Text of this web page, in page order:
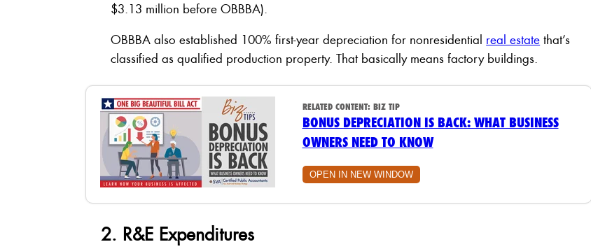
$3.13 million before OBBBA).
OBBBA also established 100% first-year depreciation for nonresidential real estate that’s
classified as qualified production property. That basically means factory buildings.
RELATED CONTENT: BIZ TIP
BONUS DEPRECIATION IS BACK: WHAT BUSINESS
OWNERS NEED TO KNOW
OPEN IN NEW WINDOW
2. R&E Expenditures